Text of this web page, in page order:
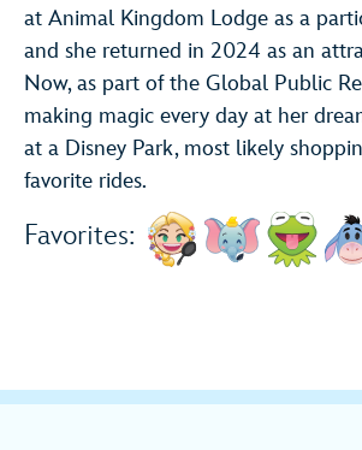
at Animal Kingdom Lodge as a
and she returned in 2024 as an
Now, as part of the Global Public
making magic every day at her
at a Disney Park, most likely
favorite rides.
Favorites: